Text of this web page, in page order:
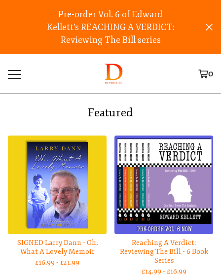
Pre-order Vol. 6 of Edward
Kellett's REACHING A VERDICT:
Reviewing The Bill series
0
Featured
SIGNED Larry Dann - Oh,
What A Lovely Memoir
£16.99 - £21.99
Reaching A Verdict:
Reviewing The Bill - 6 Book
Series
£14.99 - £16.99